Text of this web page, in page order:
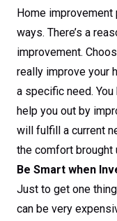
Home improvement
ways. There’s a
improvement.
really improve your
a specific need.
help you out by
will fulfill a current
the comfort brought
Be Smart when
Just to get one
can be very